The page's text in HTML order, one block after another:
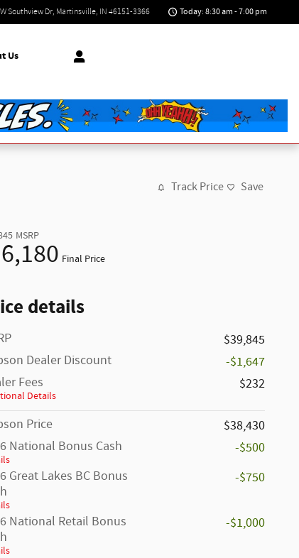
Southview Dr Martinsville, IN 46151-3366 Today: 8:30 am - 7:00 pm
Us
Track Price Save
MSRP
Final Price
details
$39,845
Dealer Discount
-$1,647
Fees
Details
$232
Price
$38,430
National Bonus Cash
-$500
Great Lakes BC Bonus
-$750
National Retail Bonus
-$1,000